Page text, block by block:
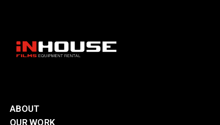
ABOUT
OUR WORK